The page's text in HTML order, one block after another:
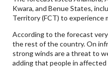
Kwara, and Benue States,
Territory (FCT) to experience
According to the forecast
the rest of the country. On
strong winds are a threat to
adding that people in